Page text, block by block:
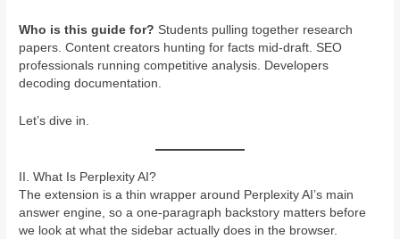
Who is this guide for? Students pulling together research
papers. Content creators hunting for facts mid-draft. SEO
professionals running competitive analysis. Developers
decoding documentation.
Let’s dive in.
II. What Is Perplexity AI?
The extension is a thin wrapper around Perplexity AI’s main
answer engine, so a one-paragraph backstory matters before
we look at what the sidebar actually does in the browser.